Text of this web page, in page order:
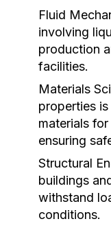
Fluid
involving
production
facilities.
Materials
properties
materials
ensuring
Structural
buildings
withstand
conditions.